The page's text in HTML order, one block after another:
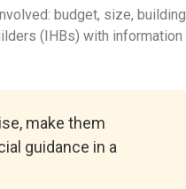
budget, size, building
(IHBs) with information
make them
guidance in a